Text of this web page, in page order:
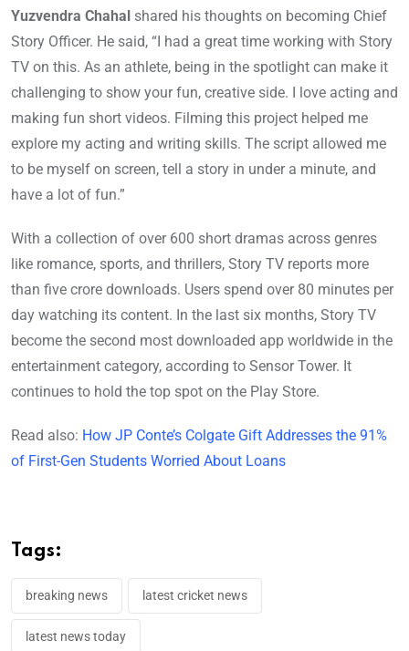
Yuzvendra Chahal shared his thoughts on becoming Chief
Story Officer. He said, “I had a great time working with Story
TV on this. As an athlete, being in the spotlight can make it
challenging to show your fun, creative side. I love acting and
making fun short videos. Filming this project helped me
explore my acting and writing skills. The script allowed me
to be myself on screen, tell a story in under a minute, and
have a lot of fun.”
With a collection of over 600 short dramas across genres
like romance, sports, and thrillers, Story TV reports more
than five crore downloads. Users spend over 80 minutes per
day watching its content. In the last six months, Story TV
become the second most downloaded app worldwide in the
entertainment category, according to Sensor Tower. It
continues to hold the top spot on the Play Store.
Read also: How JP Conte’s Colgate Gift Addresses the 91%
of First-Gen Students Worried About Loans
Tags:
breaking news latest cricket news
latest news today